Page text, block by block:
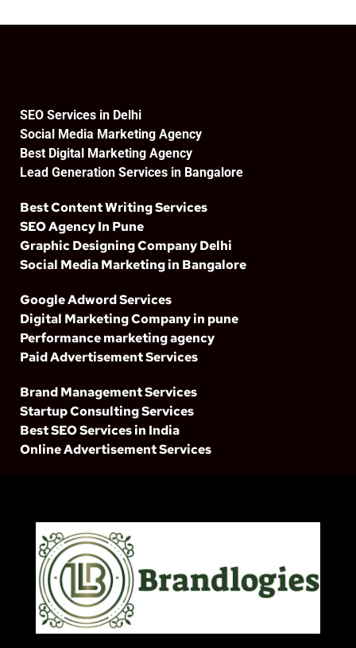
SEO Services in Delhi
Social Media Marketing Agency
Best Digital Marketing Agency
Lead Generation Services in Bangalore
Best Content Writing Services
SEO Agency In Pune
Graphic Designing Company Delhi
Social Media Marketing in Bangalore
Google Adword Services
Digital Marketing Company in pune
Performance marketing agency
Paid Advertisement Services
Brand Management Services
Startup Consulting Services
Best SEO Services in India
Online Advertisement Services